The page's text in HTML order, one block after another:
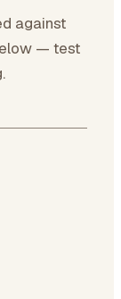
against
— test